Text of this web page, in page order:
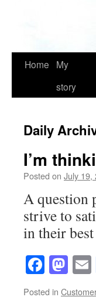
Home
My
story
Daily
I’m
Posted on July 19,
A question
strive to
in their
Posted in